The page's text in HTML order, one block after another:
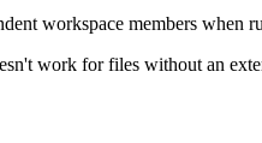
workspace members when
work for files without an